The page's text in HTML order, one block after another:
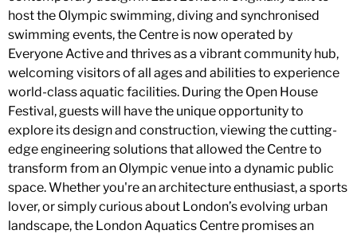
host the Olympic swimming, diving and synchronised
swimming events, the Centre is now operated by
Everyone Active and thrives as a vibrant community hub,
welcoming visitors of all ages and abilities to experience
world-class aquatic facilities. During the Open House
Festival, guests will have the unique opportunity to
explore its design and construction, viewing the cutting-
edge engineering solutions that allowed the Centre to
transform from an Olympic venue into a dynamic public
space. Whether you're an architecture enthusiast, a sports
lover, or simply curious about London’s evolving urban
landscape, the London Aquatics Centre promises an